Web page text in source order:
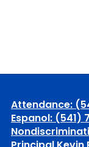
Attendance:
Espanol: (541)